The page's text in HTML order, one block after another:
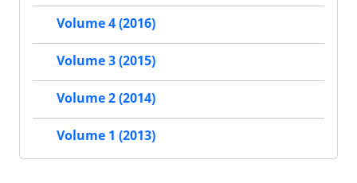
Volume 4 (2016)
Volume 3 (2015)
Volume 2 (2014)
Volume 1 (2013)